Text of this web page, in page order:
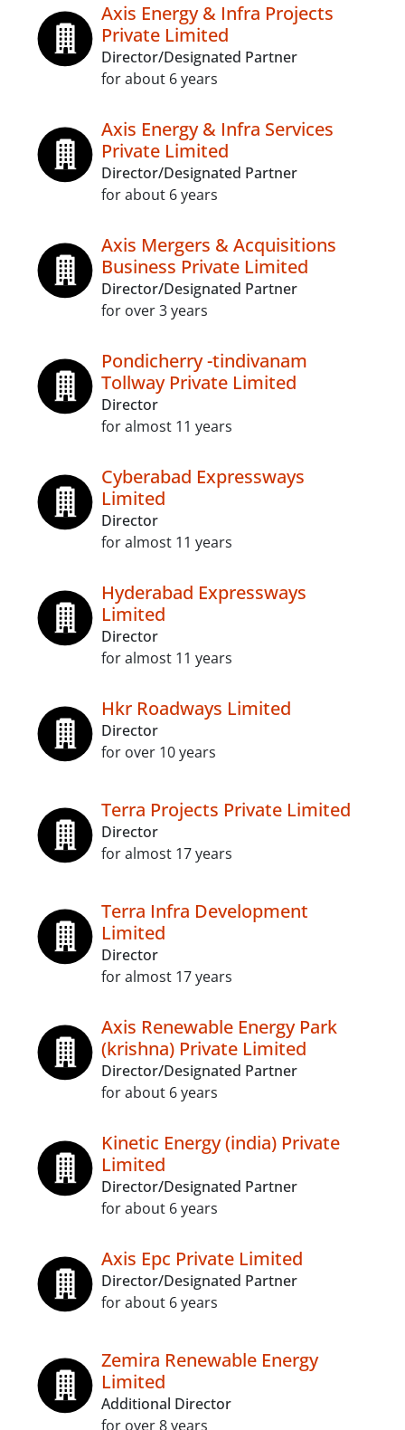
Axis Energy & Infra Projects
Private Limited
Director/Designated Partner
for about 6 years
Axis Energy & Infra Services
Private Limited
Director/Designated Partner
for about 6 years
Axis Mergers & Acquisitions
Business Private Limited
Director/Designated Partner
for over 3 years
Pondicherry -tindivanam
Tollway Private Limited
Director
for almost 11 years
Cyberabad Expressways
Limited
Director
for almost 11 years
Hyderabad Expressways
Limited
Director
for almost 11 years
Hkr Roadways Limited
Director
for over 10 years
Terra Projects Private Limited
Director
for almost 17 years
Terra Infra Development
Limited
Director
for almost 17 years
Axis Renewable Energy Park
(krishna) Private Limited
Director/Designated Partner
for about 6 years
Kinetic Energy (india) Private
Limited
Director/Designated Partner
for about 6 years
Axis Epc Private Limited
Director/Designated Partner
for about 6 years
Zemira Renewable Energy
Limited
Additional Director
for over 8 years